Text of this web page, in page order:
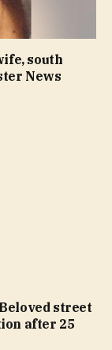
south
News
street
after 25